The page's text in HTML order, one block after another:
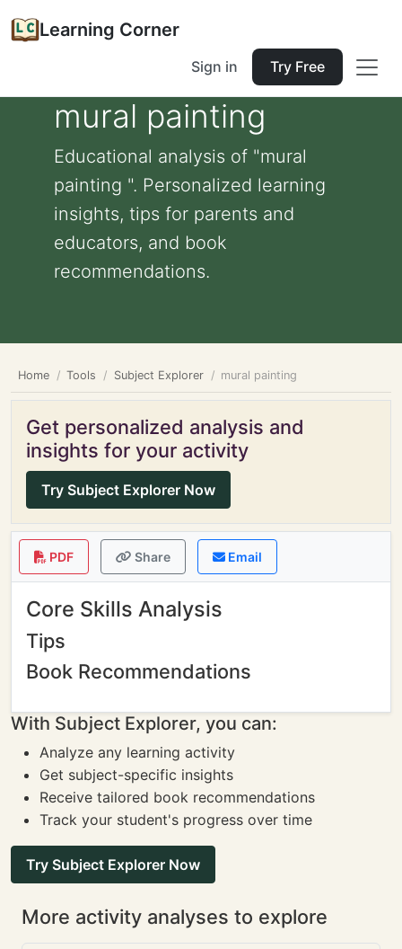
Learning Corner
Sign in Try Free
mural painting
Educational analysis of "mural
painting ". Personalized learning
insights, tips for parents and
educators, and book
recommendations.
Home Tools Subject Explorer mural painting
Get personalized analysis and
insights for your activity
Try Subject Explorer Now
PDF Share Email
Core Skills Analysis
Tips
Book Recommendations
With Subject Explorer, you can:
Analyze any learning activity
Get subject-specific insights
Receive tailored book recommendations
Track your student's progress over time
Try Subject Explorer Now
More activity analyses to explore